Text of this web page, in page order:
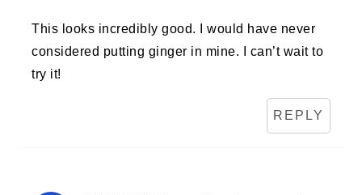
This looks incredibly good. I would have never
considered putting ginger in mine. I can’t wait to
try it!
REPLY